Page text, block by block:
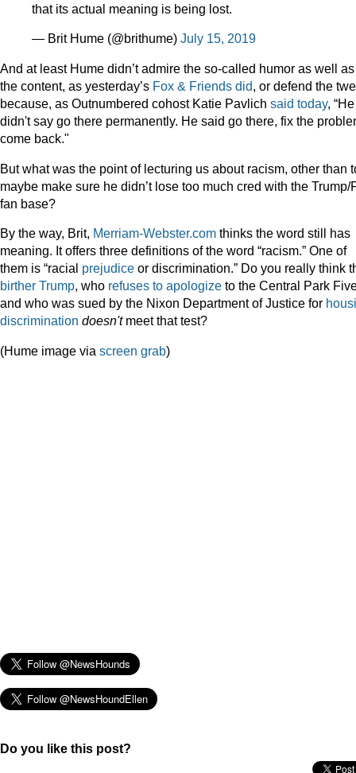
that its actual meaning is being lost.
— Brit Hume (@brithume) July 15, 2019
And at least Hume didn’t admire the so-called humor as well as
the content, as yesterday’s Fox & Friends did, or defend the
because, as Outnumbered cohost Katie Pavlich said today, “He
didn't say go there permanently. He said go there, fix the
come back."
But what was the point of lecturing us about racism, other than
maybe make sure he didn’t lose too much cred with the Trump/
fan base?
By the way, Brit, Merriam-Webster.com thinks the word still has
meaning. It offers three definitions of the word “racism.” One of
them is “racial prejudice or discrimination.” Do you really think
birther Trump, who refuses to apologize to the Central Park
and who was sued by the Nixon Department of Justice for
discrimination doesn't meet that test?
(Hume image via screen grab)
Do you like this post?